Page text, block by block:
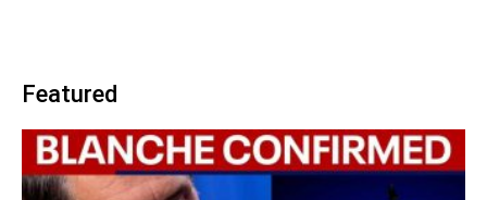
Featured